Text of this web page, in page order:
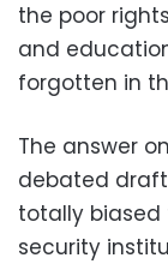
the poor
and
forgotten in
The answer
debated
totally biased
security